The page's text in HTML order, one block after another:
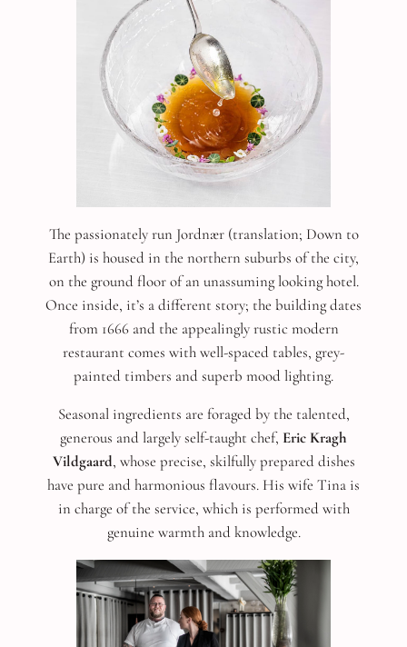
The passionately run Jordnær (translation; Down to
Earth) is housed in the northern suburbs of the city,
on the ground floor of an unassuming looking hotel.
Once inside, it’s a different story; the building dates
from 1666 and the appealingly rustic modern
restaurant comes with well-spaced tables, grey-
painted timbers and superb mood lighting.
Seasonal ingredients are foraged by the talented,
generous and largely self-taught chef, Eric Kragh
Vildgaard, whose precise, skilfully prepared dishes
have pure and harmonious flavours. His wife Tina is
in charge of the service, which is performed with
genuine warmth and knowledge.